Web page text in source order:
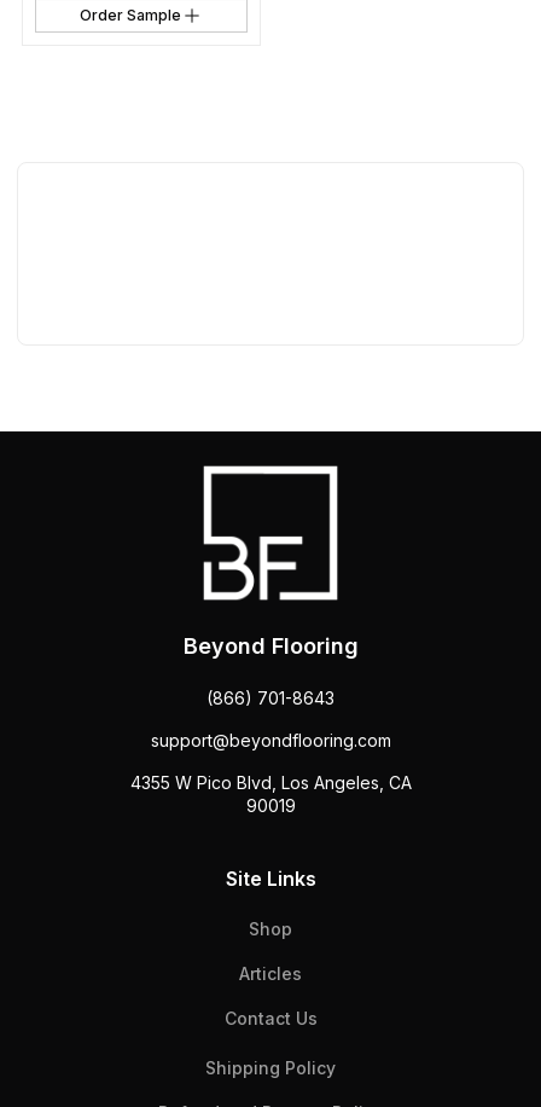
Order Sample
Beyond Flooring
(866) 701-8643
support@beyondflooring.com
4355 W Pico Blvd, Los Angeles, CA
90019
Site Links
Shop
Articles
Contact Us
Shipping Policy